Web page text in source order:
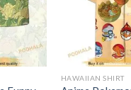
HAWAIIAN SHIRT